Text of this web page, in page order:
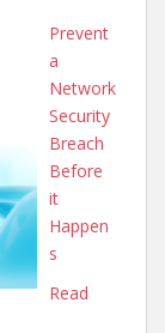
Prevent
a
Network
Security
Breach
Before
it
Happen
s
Read